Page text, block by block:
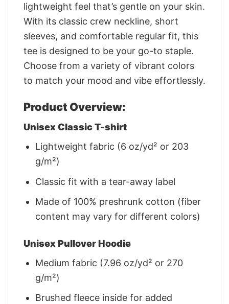
lightweight feel that’s gentle on your skin.
With its classic crew neckline, short
sleeves, and comfortable regular fit, this
tee is designed to be your go-to staple.
Choose from a variety of vibrant colors
to match your mood and vibe effortlessly.
Product Overview:
Unisex Classic T-shirt
Lightweight fabric (6 oz/yd² or 203
g/m²)
Classic fit with a tear-away label
Made of 100% preshrunk cotton (fiber
content may vary for different colors)
Unisex Pullover Hoodie
Medium fabric (7.96 oz/yd² or 270
g/m²)
Brushed fleece inside for added